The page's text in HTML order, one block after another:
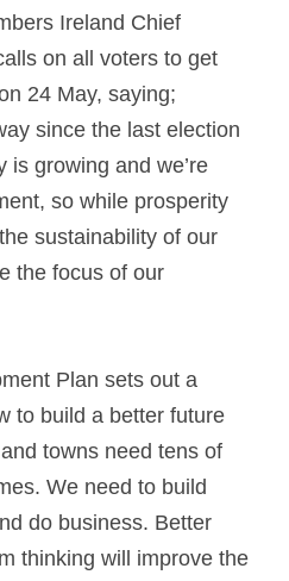
Ireland Chief
on all voters to get
24 May, saying;
since the last election
is growing and we’re
so while prosperity
sustainability of our
the focus of our
Plan sets out a
to build a better future
towns need tens of
We need to build
do business. Better
thinking will improve the